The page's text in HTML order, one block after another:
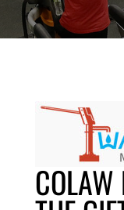
COLAW